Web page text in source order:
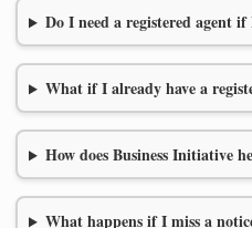
Do I need a registered agent
What if I already have a
How does Business Initiative
What happens if I miss a